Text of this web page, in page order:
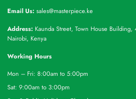
Email Us: sales@masterpiece.ke
Address: Kaunda Street, Town House
Nairobi, Kenya
Working Hours
Mon – Fri: 8:00am to 5:00pm
Sat: 9:00am to 3:00pm